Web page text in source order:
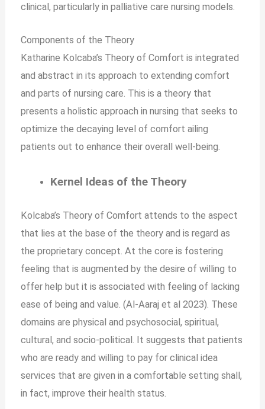
clinical, particularly in palliative care nursing models.
Components of the Theory
Katharine Kolcaba’s Theory of Comfort is integrated
and abstract in its approach to extending comfort
and parts of nursing care. This is a theory that
presents a holistic approach in nursing that seeks to
optimize the decaying level of comfort ailing
patients out to enhance their overall well-being.
Kernel Ideas of the Theory
Kolcaba’s Theory of Comfort attends to the aspect
that lies at the base of the theory and is regard as
the proprietary concept. At the core is fostering
feeling that is augmented by the desire of willing to
offer help but it is associated with feeling of lacking
ease of being and value. (Al-Aaraj et al 2023). These
domains are physical and psychosocial, spiritual,
cultural, and socio-political. It suggests that patients
who are ready and willing to pay for clinical idea
services that are given in a comfortable setting shall,
in fact, improve their health status.